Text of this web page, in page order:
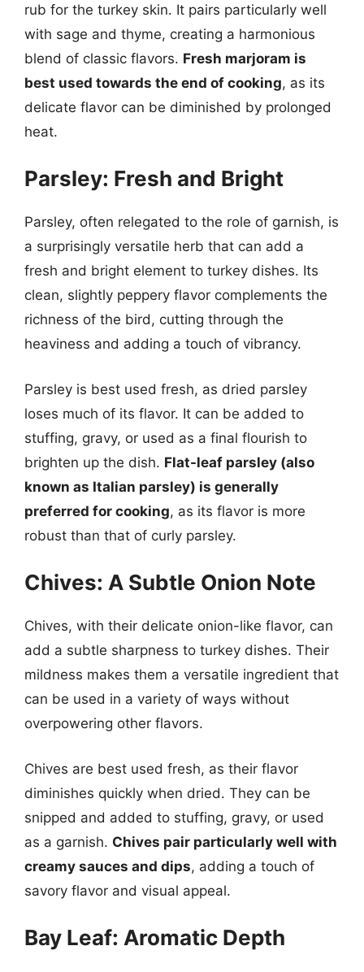
rub for the turkey skin. It pairs particularly well
with sage and thyme, creating a harmonious
blend of classic flavors. Fresh marjoram is
best used towards the end of cooking, as its
delicate flavor can be diminished by prolonged
heat.
Parsley: Fresh and Bright
Parsley, often relegated to the role of garnish, is
a surprisingly versatile herb that can add a
fresh and bright element to turkey dishes. Its
clean, slightly peppery flavor complements the
richness of the bird, cutting through the
heaviness and adding a touch of vibrancy.
Parsley is best used fresh, as dried parsley
loses much of its flavor. It can be added to
stuffing, gravy, or used as a final flourish to
brighten up the dish. Flat-leaf parsley (also
known as Italian parsley) is generally
preferred for cooking, as its flavor is more
robust than that of curly parsley.
Chives: A Subtle Onion Note
Chives, with their delicate onion-like flavor, can
add a subtle sharpness to turkey dishes. Their
mildness makes them a versatile ingredient that
can be used in a variety of ways without
overpowering other flavors.
Chives are best used fresh, as their flavor
diminishes quickly when dried. They can be
snipped and added to stuffing, gravy, or used
as a garnish. Chives pair particularly well with
creamy sauces and dips, adding a touch of
savory flavor and visual appeal.
Bay Leaf: Aromatic Depth